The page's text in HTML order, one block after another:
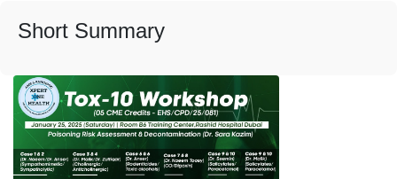
Short Summary